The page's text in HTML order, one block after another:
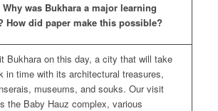
Why was Bukhara a major learning
How did paper make this possible?
Bukhara on this day, a city that will take
in time with its architectural treasures,
museums, and souks. Our visit
the Baby Hauz complex, various